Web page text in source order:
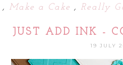
, Make a Cake , Really
JUST ADD INK -
19 JULY